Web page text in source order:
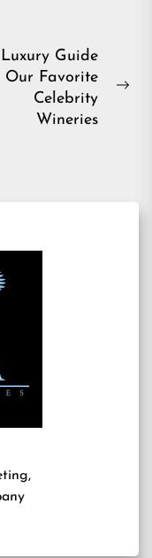
Guide
Our Favorite
Celebrity
Wineries